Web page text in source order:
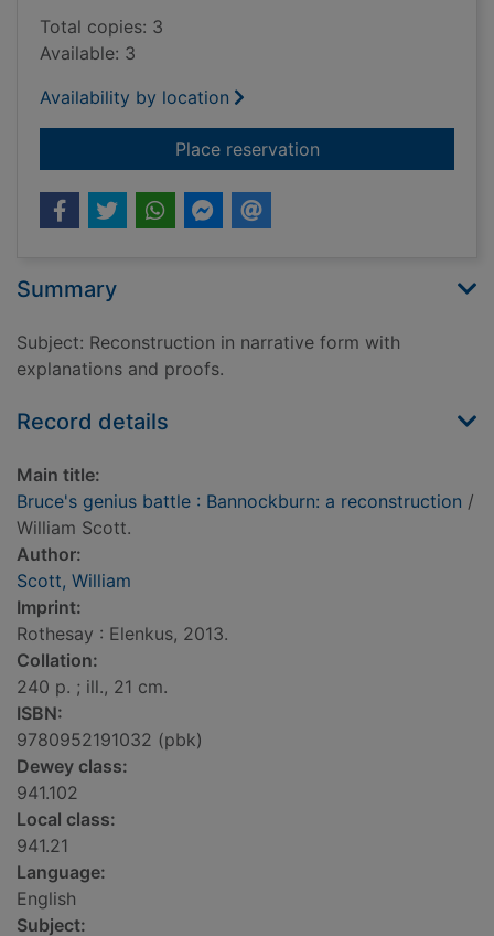
Total copies: 3
Available: 3
Availability by location
Place reservationfor Bruce's genius
Summary
Subject: Reconstruction in narrative form with
explanations and proofs.
Record details
Main title:
Bruce's genius battle : Bannockburn: a reconstruction /
William Scott.
Author:
Scott, William
Imprint:
Rothesay : Elenkus, 2013.
Collation:
240 p. ; ill., 21 cm.
ISBN:
9780952191032 (pbk)
Dewey class:
941.102
Local class:
941.21
Language:
English
Subject: